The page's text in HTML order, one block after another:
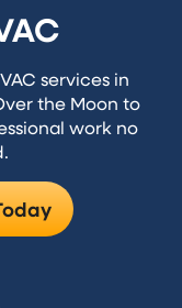
services in
the Moon to
work no